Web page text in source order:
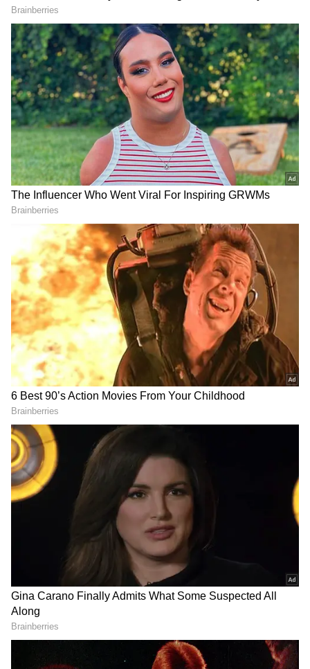
2
3
Image Credit :X
Multiple Districts Expected to Cross
45°C
Weather officials predict temperatures
between 45°C and 47°C in districts including
Parvathipuram Manyam, Alluri Sitarama Raju,
Polavaram, Anakapalli, Kakinada, Dr BR
Ambedkar Konaseema, Krishna, NTR,
Guntur, Bapatla, Palnadu, and Prakasam.
Temperatures in Vizianagaram and
Markapuram are expected to remain between
44°C and 45°C, while Srikakulam,
Visakhapatnam, Nellore, and Rayalaseema
districts may witness temperatures ranging
from 40°C to 43°C.
Authorities also warned that severe heatwave
conditions may impact 74 mandals today, while
another 232 mandals are likely to experience
heatwave conditions. By Friday, severe
heatwave conditions may affect 24 mandals,
while 270 mandals are expected to remain
under heatwave impact.